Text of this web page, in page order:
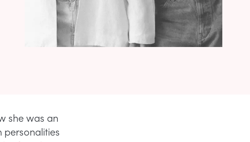
she was an